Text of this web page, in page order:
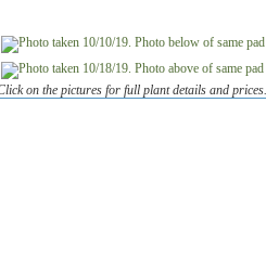
on the pictures for full plant details and